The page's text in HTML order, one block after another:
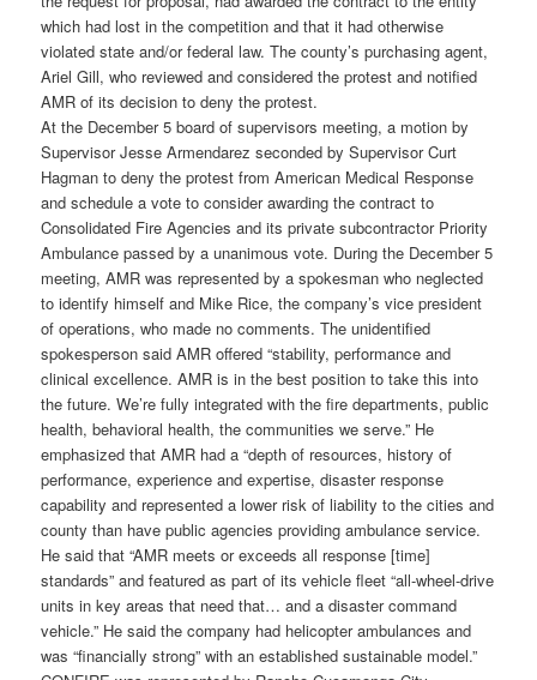
which had lost in the competition and that it had otherwise
violated state and/or federal law. The county’s purchasing agent,
Ariel Gill, who reviewed and considered the protest and notified
AMR of its decision to deny the protest.
At the December 5 board of supervisors meeting, a motion by
Supervisor Jesse Armendarez seconded by Supervisor Curt
Hagman to deny the protest from American Medical Response
and schedule a vote to consider awarding the contract to
Consolidated Fire Agencies and its private subcontractor Priority
Ambulance passed by a unanimous vote. During the December 5
meeting, AMR was represented by a spokesman who neglected
to identify himself and Mike Rice, the company’s vice president
of operations, who made no comments. The unidentified
spokesperson said AMR offered “stability, performance and
clinical excellence. AMR is in the best position to take this into
the future. We’re fully integrated with the fire departments, public
health, behavioral health, the communities we serve.” He
emphasized that AMR had a “depth of resources, history of
performance, experience and expertise, disaster response
capability and represented a lower risk of liability to the cities and
county than have public agencies providing ambulance service.
He said that “AMR meets or exceeds all response [time]
standards” and featured as part of its vehicle fleet “all-wheel-drive
units in key areas that need that… and a disaster command
vehicle.” He said the company had helicopter ambulances and
was “financially strong” with an established sustainable model.”